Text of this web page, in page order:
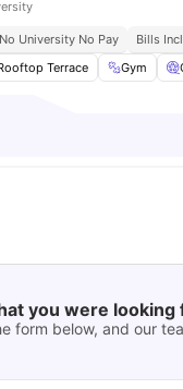
No University No Pay
Bills
Terrace Gym
you were looking
form below, and our